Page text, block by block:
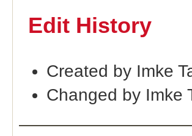
Edit History
Created by Imke
Changed by Imke